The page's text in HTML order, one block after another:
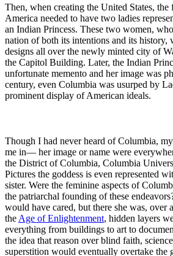
Then, when creating the United States, the
America needed to have two ladies
an Indian Princess. These two women,
nation of both its intentions and its history,
designs all over the newly minted city of
the Capitol Building. Later, the Indian
unfortunate memento and her image was
century, even Columbia was usurped by
prominent display of American ideals.
Though I had never heard of Columbia,
me in— her image or name were
the District of Columbia, Columbia
Pictures the goddess is even represented
sister. Were the feminine aspects of
the patriarchal founding of these
would have cared, but there she was, over
the Age of Enlightenment, hidden layers
everything from buildings to art to
the idea that reason over blind faith,
superstition would eventually overtake the